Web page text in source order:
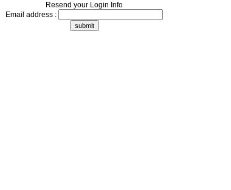
Resend your Login Info
Email address :